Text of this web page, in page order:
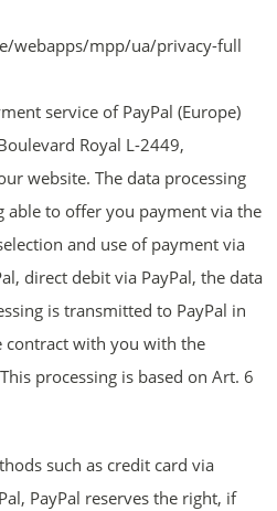
webapps/mpp/ua/privacy-full
service of PayPal (Europe)
Royal L-2449,
website. The data processing
able to offer you payment via the
and use of payment via
direct debit via PayPal, the data
is transmitted to PayPal in
with you with the
processing is based on Art. 6
such as credit card via
PayPal reserves the right, if